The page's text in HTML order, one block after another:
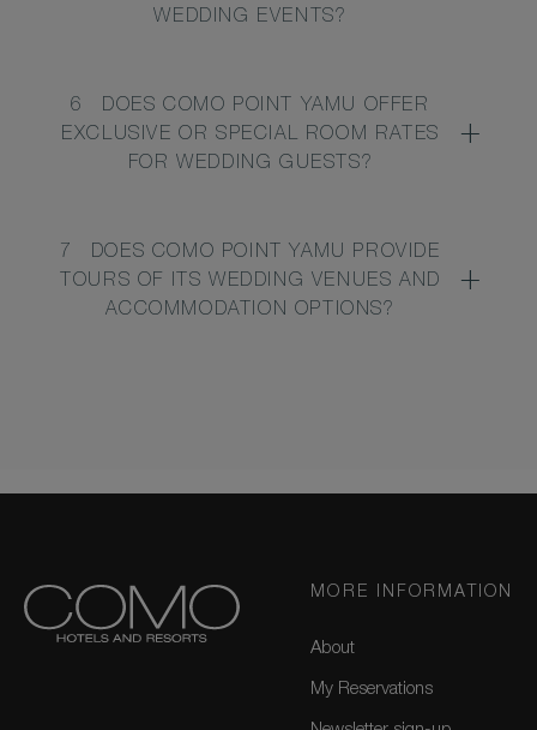
WEDDING EVENTS?
6
DOES COMO POINT YAMU OFFER
EXCLUSIVE OR SPECIAL ROOM RATES
FOR WEDDING GUESTS?
7
DOES COMO POINT YAMU PROVIDE
TOURS OF ITS WEDDING VENUES AND
ACCOMMODATION OPTIONS?
MORE INFORMATION
About
My Reservations